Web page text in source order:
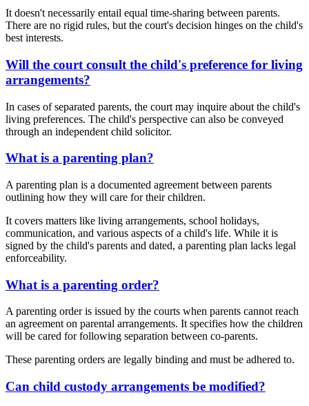
It doesn't necessarily entail equal time-sharing between parents.
There are no rigid rules, but the court's decision hinges on the child's
best interests.
Will the court consult the child's preference for living
arrangements?
In cases of separated parents, the court may inquire about the child's
living preferences. The child's perspective can also be conveyed
through an independent child solicitor.
What is a parenting plan?
A parenting plan is a documented agreement between parents
outlining how they will care for their children.
It covers matters like living arrangements, school holidays,
communication, and various aspects of a child's life. While it is
signed by the child's parents and dated, a parenting plan lacks legal
enforceability.
What is a parenting order?
A parenting order is issued by the courts when parents cannot reach
an agreement on parental arrangements. It specifies how the children
will be cared for following separation between co-parents.
These parenting orders are legally binding and must be adhered to.
Can child custody arrangements be modified?